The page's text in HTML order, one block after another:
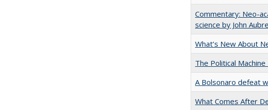
Commentary: Neo-
science by John
What’s New About
The Political
A Bolsonaro defeat
What Comes After